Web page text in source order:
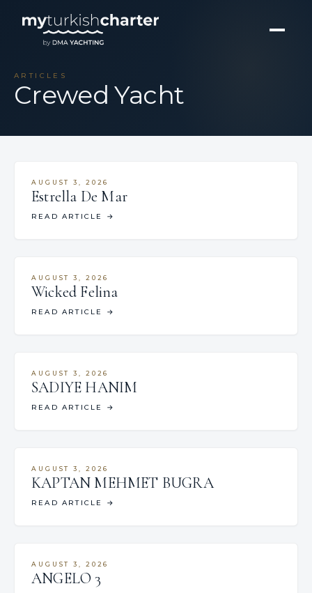
ARTICLES
Crewed Yacht
AUGUST 3, 2026
Estrella De Mar
READ ARTICLE →
AUGUST 3, 2026
Wicked Felina
READ ARTICLE →
AUGUST 3, 2026
SADIYE HANIM
READ ARTICLE →
AUGUST 3, 2026
KAPTAN MEHMET BUGRA
READ ARTICLE →
AUGUST 3, 2026
ANGELO 3